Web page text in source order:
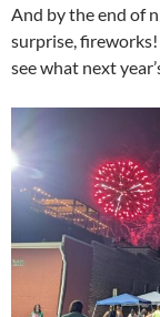
And by the end of
surprise,
see what next